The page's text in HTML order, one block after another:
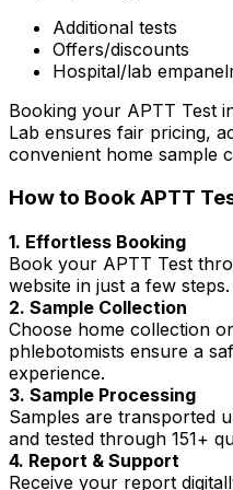
Additional tests
Offers/discounts
Hospital/lab
Booking your APTT Test
Lab ensures fair pricing,
convenient home sample
How to Book APTT
1. Effortless Booking
Book your APTT Test
website in just a few steps.
2. Sample Collection
Choose home collection
phlebotomists ensure a
experience.
3. Sample Processing
Samples are transported
and tested through 151+
4. Report & Support
Receive your report